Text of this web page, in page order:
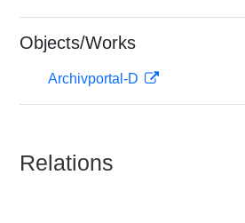
Objects/Works
Archivportal-D
Relations